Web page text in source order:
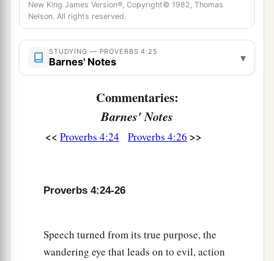
New King James Version®, Copyright© 1982, Thomas
Nelson. All rights reserved.
STUDYING — PROVERBS 4:25
Barnes' Notes ▾
Commentaries:
Barnes' Notes
<< Proverbs 4:24 Proverbs 4:26 >>
Proverbs 4:24-26
Speech turned from its true purpose, the
wandering eye that leads on to evil, action